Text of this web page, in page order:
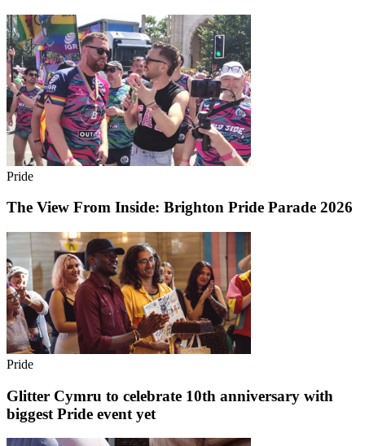
Pride
The View From Inside: Brighton Pride Parade 2026
Pride
Glitter Cymru to celebrate 10th anniversary with
biggest Pride event yet